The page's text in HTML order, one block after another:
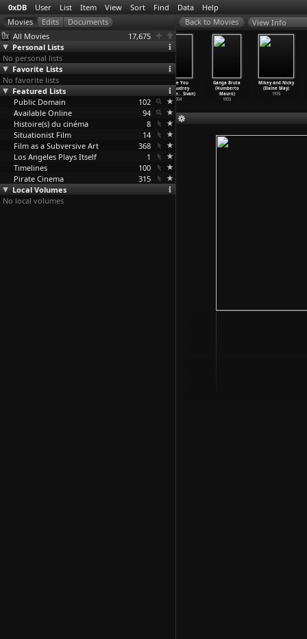
0xDB User List Item View Sort Find Data Help
All Movies
17,675
Personal Lists
No personal lists
Favorite Lists
No favorite lists
Featured Lists
Public Domain
102
Available Online
94
Histoire(s) du cinéma
8
Situationist Film
14
Film as a Subversive Art
368
Los Angeles Plays Itself
1
Timelines
100
Pirate Cinema
315
Local Volumes
No local volumes
View Info
Der Untergang
der Titania
(Mara M…uschka)
1985
Mattuschka)
I Love You
All (Audrey
Maurion… Sivan)
2004
Ganga Bruta
(Humberto
Mauro)
1933
Mikey and Nicky
(Elaine May)
1976